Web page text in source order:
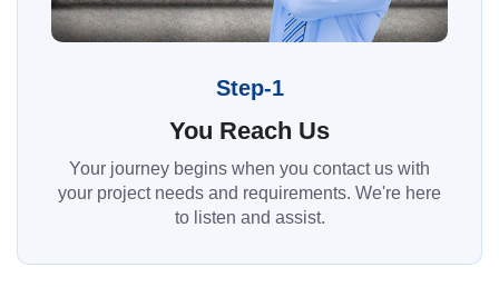
Step-1
You Reach Us
Your journey begins when you contact us with
your project needs and requirements. We're here
to listen and assist.